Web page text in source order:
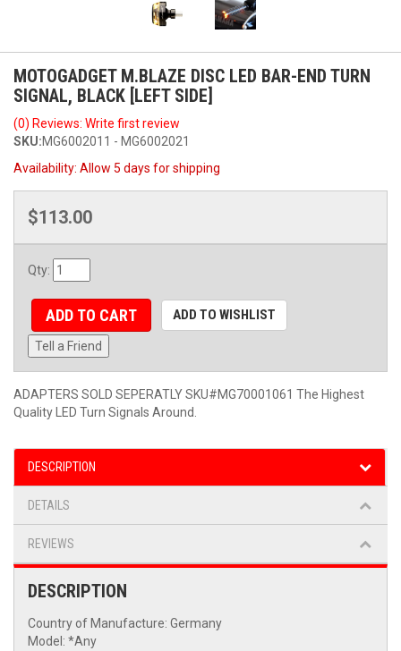
MOTOGADGET M.BLAZE DISC LED BAR-END TURN
SIGNAL, BLACK [LEFT SIDE]
(0) Reviews: Write first review
SKU:MG6002011 - MG6002021
Availability: Allow 5 days for shipping
$113.00
Qty:
ADD TO CART ADD TO WISHLIST
Tell a Friend
ADAPTERS SOLD SEPERATLY SKU#MG70001061 The Highest
Quality LED Turn Signals Around.
DESCRIPTION
DETAILS
REVIEWS
DESCRIPTION
Country of Manufacture: Germany
Model: *Any